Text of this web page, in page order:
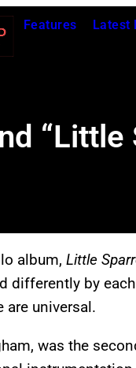
Features Latest
album, Little
differently by
are universal.
was the